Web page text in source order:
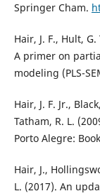
Springer Cham.
Hair, J. F., Hult,
A primer on
modeling (PLS-
Hair, J. F. Jr.,
Tatham, R. L.
Porto Alegre:
Hair, J.,
L. (2017). An